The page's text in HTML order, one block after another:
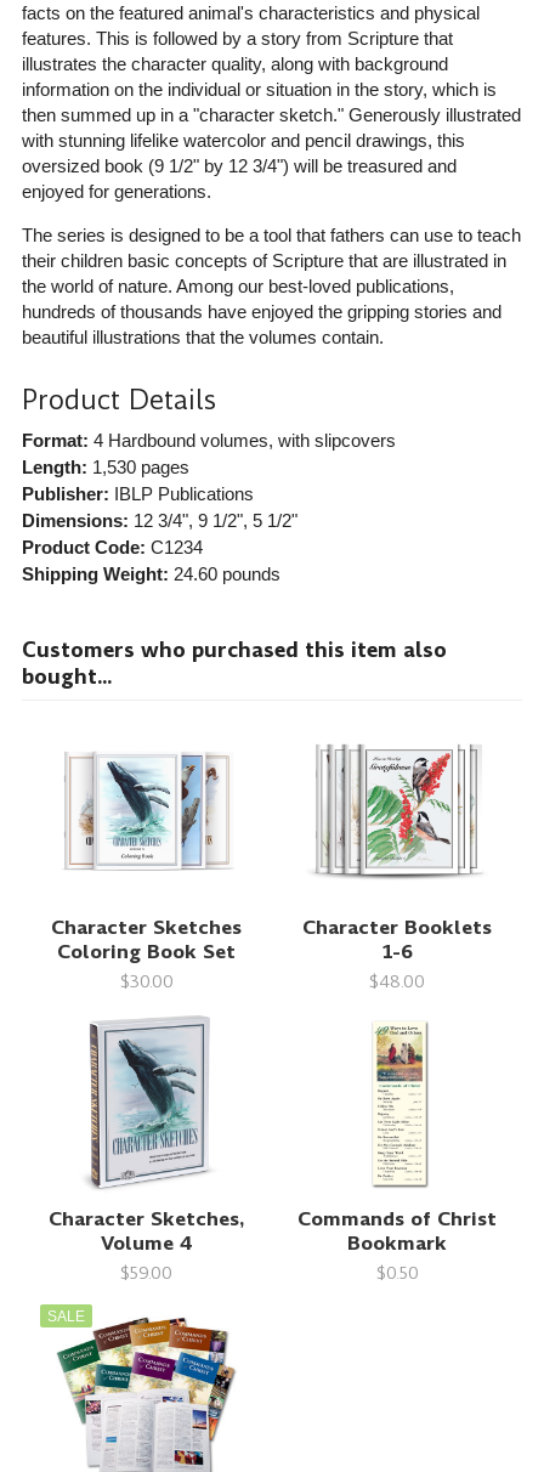
facts on the featured animal's characteristics and physical
features. This is followed by a story from Scripture that
illustrates the character quality, along with background
information on the individual or situation in the story, which is
then summed up in a "character sketch." Generously illustrated
with stunning lifelike watercolor and pencil drawings, this
oversized book (9 1/2" by 12 3/4") will be treasured and
enjoyed for generations.
The series is designed to be a tool that fathers can use to teach
their children basic concepts of Scripture that are illustrated in
the world of nature. Among our best-loved publications,
hundreds of thousands have enjoyed the gripping stories and
beautiful illustrations that the volumes contain.
Product Details
Format: 4 Hardbound volumes, with slipcovers
Length: 1,530 pages
Publisher: IBLP Publications
Dimensions: 12 3/4", 9 1/2", 5 1/2"
Product Code: C1234
Shipping Weight: 24.60pounds
Customers who purchased this item also
bought...
Character Sketches
Coloring Book Set
$30.00
Character Booklets
1-6
$48.00
Character Sketches,
Volume 4
$59.00
Commands of Christ
Bookmark
$0.50
SALE